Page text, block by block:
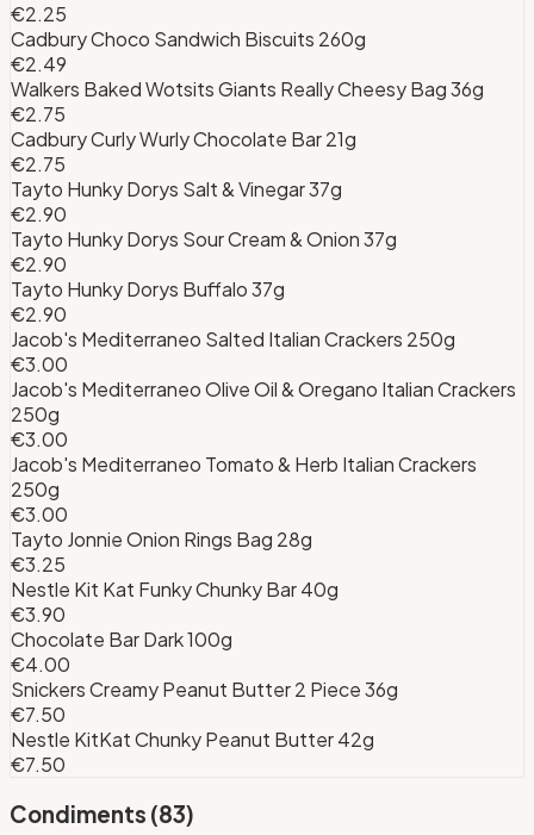
€2.25
Cadbury Choco Sandwich Biscuits 260g
€2.49
Walkers Baked Wotsits Giants Really Cheesy Bag 36g
€2.75
Cadbury Curly Wurly Chocolate Bar 21g
€2.75
Tayto Hunky Dorys Salt & Vinegar 37g
€2.90
Tayto Hunky Dorys Sour Cream & Onion 37g
€2.90
Tayto Hunky Dorys Buffalo 37g
€2.90
Jacob's Mediterraneo Salted Italian Crackers 250g
€3.00
Jacob's Mediterraneo Olive Oil & Oregano Italian Crackers
250g
€3.00
Jacob's Mediterraneo Tomato & Herb Italian Crackers
250g
€3.00
Tayto Jonnie Onion Rings Bag 28g
€3.25
Nestle Kit Kat Funky Chunky Bar 40g
€3.90
Chocolate Bar Dark 100g
€4.00
Snickers Creamy Peanut Butter 2 Piece 36g
€7.50
Nestle KitKat Chunky Peanut Butter 42g
€7.50
Condiments (83)